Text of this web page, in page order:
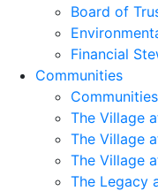
Board of
Financial
Communities
Communities
The Village
The Village
The Village
The Legacy